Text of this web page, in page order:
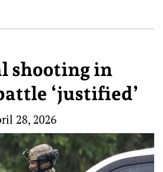
shooting in
‘justified’
28, 2026